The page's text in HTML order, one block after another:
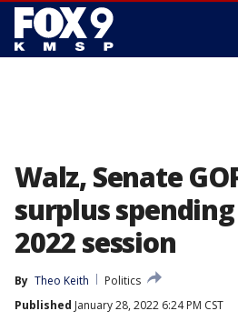
Walz, Senate
surplus
2022 session
By Theo Keith
Politics
Published January 28, 2022 6:24 PM CST